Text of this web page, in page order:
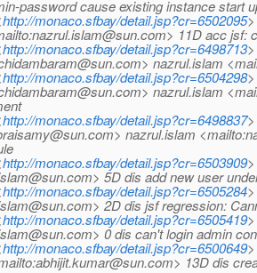
password cause existing instance start
http://monaco.sfbay/detail.jsp?cr=6502095
11D acc jsf:
http://monaco.sfbay/detail.jsp?cr=6498713
nazrul.islam
http://monaco.sfbay/detail.jsp?cr=6504298
nazrul.islam
http://monaco.sfbay/detail.jsp?cr=6498837
nazrul.islam
http://monaco.sfbay/detail.jsp?cr=6503909
5D dis add new user
http://monaco.sfbay/detail.jsp?cr=6505284
2D dis jsf regression:
http://monaco.sfbay/detail.jsp?cr=6505419
0 dis can't login admin
http://monaco.sfbay/detail.jsp?cr=6500649
13D dis